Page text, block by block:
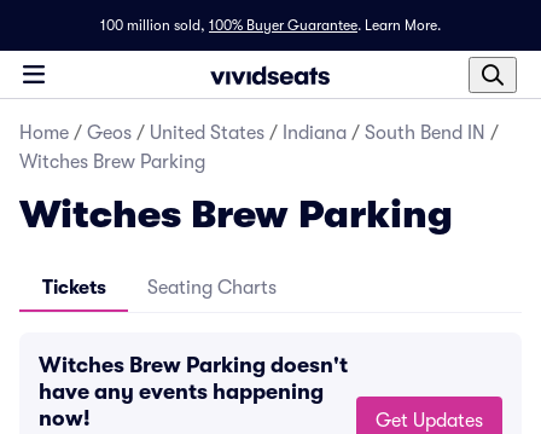
100 million sold, 100% Buyer Guarantee. Learn More.
Home / Geos / United States / Indiana / South Bend IN /
Witches Brew Parking
Witches Brew Parking
Tickets Seating Charts
Witches Brew Parking doesn't
have any events happening
now!
Get Updates